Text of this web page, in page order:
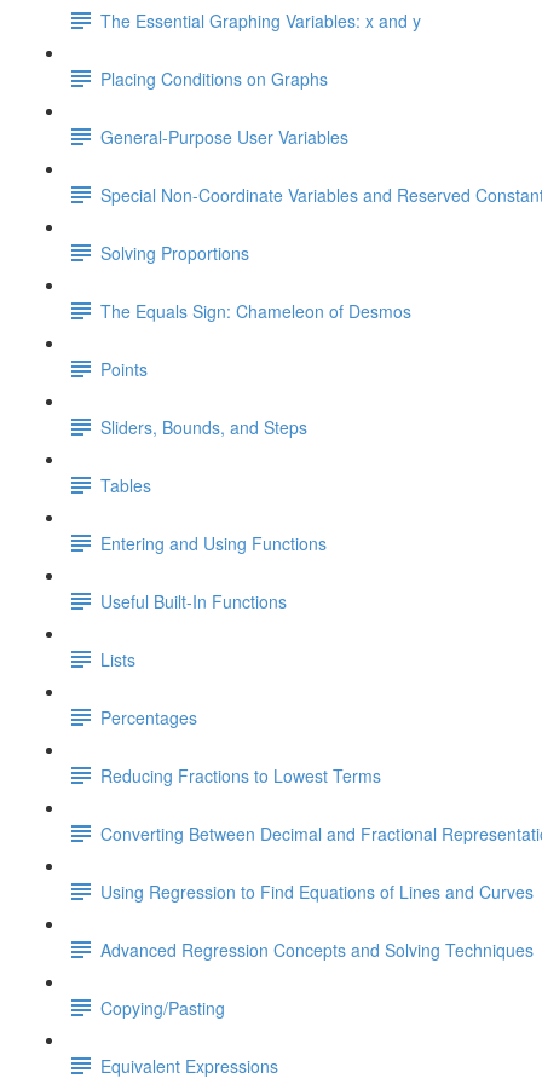
The Essential Graphing Variables: x and y
Placing Conditions on Graphs
General-Purpose User Variables
Special Non-Coordinate Variables and Reserved
Solving Proportions
The Equals Sign: Chameleon of Desmos
Points
Sliders, Bounds, and Steps
Tables
Entering and Using Functions
Useful Built-In Functions
Lists
Percentages
Reducing Fractions to Lowest Terms
Converting Between Decimal and Fractional
Using Regression to Find Equations of Lines and Curves
Advanced Regression Concepts and Solving Techniques
Copying/Pasting
Equivalent Expressions